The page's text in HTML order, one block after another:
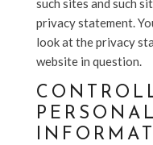
such sites and such
privacy statement.
look at the privacy
website in question.
PERSONAL